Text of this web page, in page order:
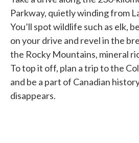
Parkway, quietly winding from
You’ll spot wildlife such as elk,
on your drive and revel in the
the Rocky Mountains, mineral
To top it off, plan a trip to the
and be a part of Canadian
disappears.